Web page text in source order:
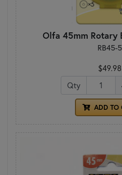
Olfa 45mm Rotary
RB45-5
$49.98
Qty
ADD TO